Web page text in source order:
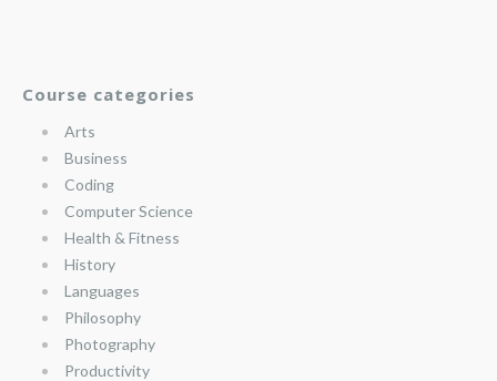
Course categories
Arts
Business
Coding
Computer Science
Health & Fitness
History
Languages
Philosophy
Photography
Productivity